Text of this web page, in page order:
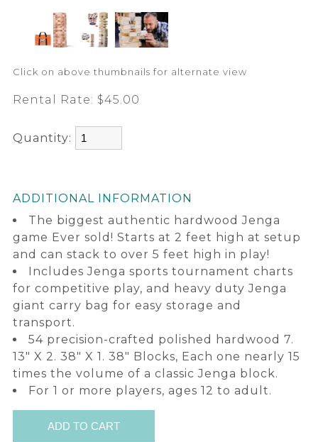
Click on above thumbnails for alternate view
Rental Rate: $45.00
Quantity:
ADDITIONAL INFORMATION
The biggest authentic hardwood Jenga
game Ever sold! Starts at 2 feet high at setup
and can stack to over 5 feet high in play!
Includes Jenga sports tournament charts
for competitive play, and heavy duty Jenga
giant carry bag for easy storage and
transport.
54 precision-crafted polished hardwood 7.
13" X 2. 38" X 1. 38" Blocks, Each one nearly 15
times the volume of a classic Jenga block.
For 1 or more players, ages 12 to adult.